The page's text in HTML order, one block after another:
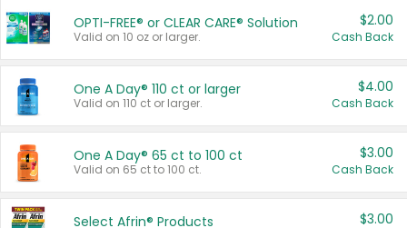
OPTI-FREE® or CLEAR CARE® Solution
Valid on 10 oz or larger.
$2.00
Cash Back
One A Day® 110 ct or larger
Valid on 110 ct or larger.
$4.00
Cash Back
One A Day® 65 ct to 100 ct
Valid on 65 ct to 100 ct.
$3.00
Cash Back
Select Afrin® Products $3.00